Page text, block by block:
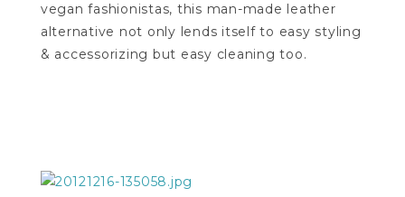
vegan fashionistas, this man-made leather
alternative not only lends itself to easy styling
& accessorizing but easy cleaning too.